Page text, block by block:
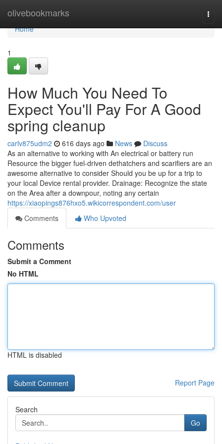
olivebookmarks
Home
Home
1
How Much You Need To
Expect You'll Pay For A Good
spring cleanup
carlv875udm2 616 days ago News
Discuss
As an alternative to working with An electrical or battery run
Resource the bigger fuel-driven dethatchers and scarifiers are an
awesome alternative to consider Should you be up for a trip to
your local Device rental provider. Drainage: Recognize the state
on the Area after a downpour, noting any certain
https://xiaopings876hxo5.wikicorrespondent.com/user
Comments
Who Upvoted
Comments
Submit a Comment
No HTML
HTML is disabled
Report Page
Search
Go